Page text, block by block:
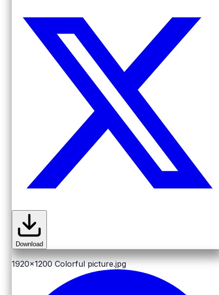
Download
1920x1200 Colorful picture.jpg